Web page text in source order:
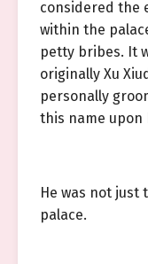
considered the
within the
petty bribes. It
originally Xu
personally
this name upon
He was not just
palace.